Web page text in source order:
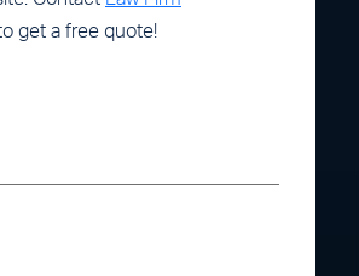
get a free quote!